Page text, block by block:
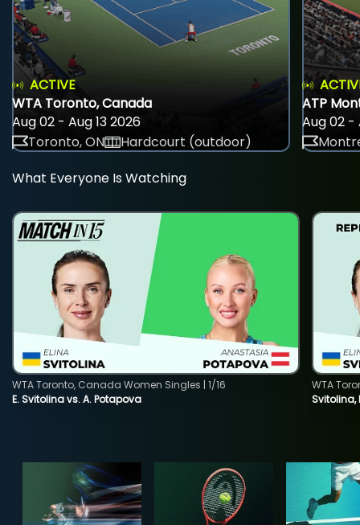
ACTIVE
WTA Toronto, Canada
Aug 02 - Aug 13 2026
Toronto, ON
Hardcourt (outdoor)
ATP
Aug 02 -
What Everyone Is Watching
E. Svitolina vs. A. Potapova
WTA Toronto, Canada Women Singles | 1/16
Svitolina,
WTA